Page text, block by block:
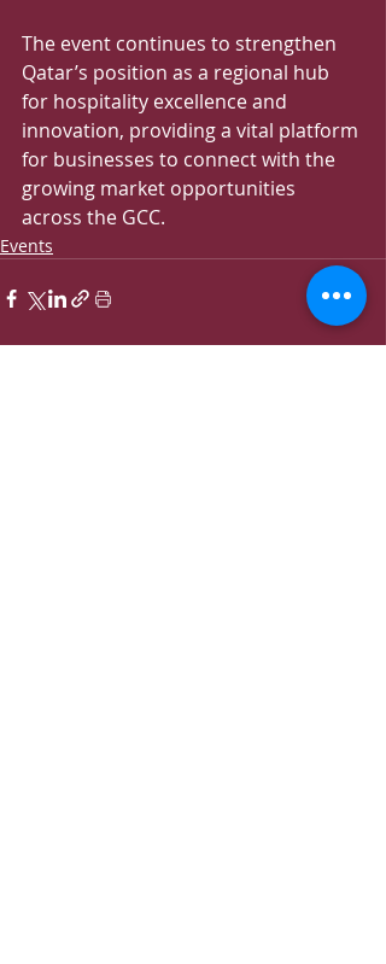
The event continues to strengthen
Qatar’s position as a regional hub
for hospitality excellence and
innovation, providing a vital platform
for businesses to connect with the
growing market opportunities
across the GCC.
Events